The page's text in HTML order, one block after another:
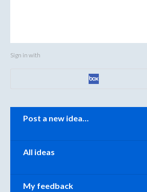
Sign in with
Categories
Post a new idea…
All ideas
My feedback